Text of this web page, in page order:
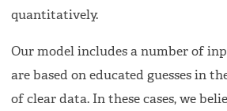
quantitatively.
Our model includes a number of
are based on educated guesses in
of clear data. In these cases, we